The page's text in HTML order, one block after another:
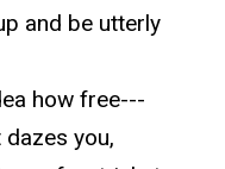
and be utterly
how free---
you,